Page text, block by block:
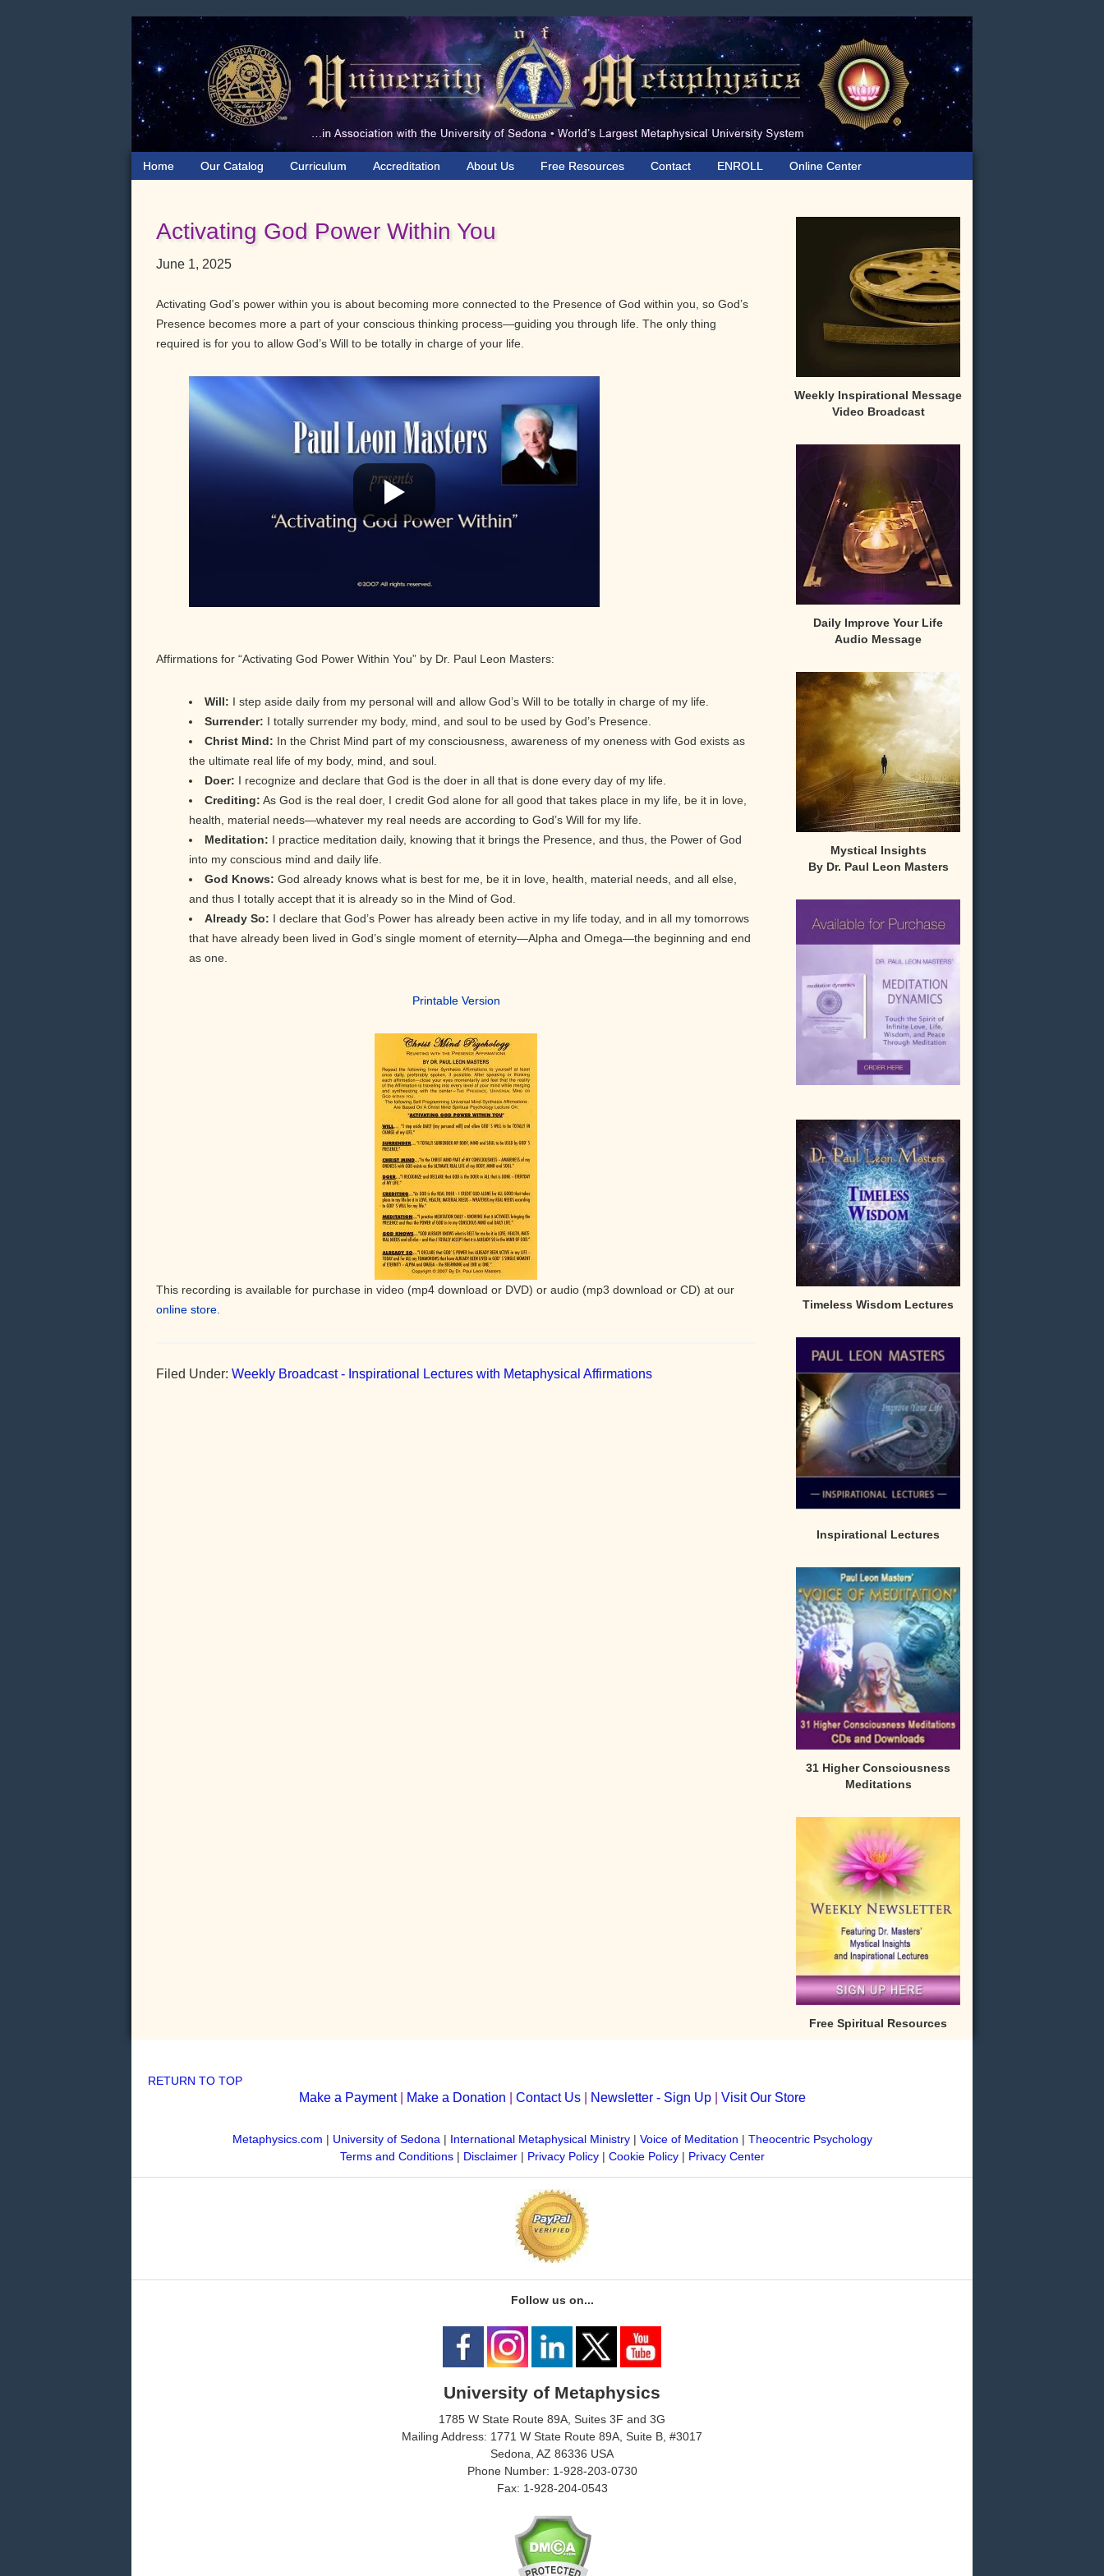
Home Our Catalog Curriculum Accreditation About Us Free Resources Contact ENROLL Online Center
Activating God Power Within You
June 1, 2025
Activating God’s power within you is about becoming more connected to the Presence of God within you, so God’s
Presence becomes more a part of your conscious thinking process—guiding you through life. The only thing
required is for you to allow God’s Will to be totally in charge of your life.
Affirmations for “Activating God Power Within You” by Dr. Paul Leon Masters:
Will: I step aside daily from my personal will and allow God’s Will to be totally in charge of my life.
Surrender: I totally surrender my body, mind, and soul to be used by God’s Presence.
Christ Mind: In the Christ Mind part of my consciousness, awareness of my oneness with God exists as
the ultimate real life of my body, mind, and soul.
Doer: I recognize and declare that God is the doer in all that is done every day of my life.
Crediting: As God is the real doer, I credit God alone for all good that takes place in my life, be it in love,
health, material needs—whatever my real needs are according to God’s Will for my life.
Meditation: I practice meditation daily, knowing that it brings the Presence, and thus, the Power of God
into my conscious mind and daily life.
God Knows: God already knows what is best for me, be it in love, health, material needs, and all else,
and thus I totally accept that it is already so in the Mind of God.
Already So: I declare that God’s Power has already been active in my life today, and in all my tomorrows
that have already been lived in God’s single moment of eternity—Alpha and Omega—the beginning and end
as one.
Printable Version
This recording is available for purchase in video (mp4 download or DVD) or audio (mp3 download or CD) at our
online store.
Filed Under: Weekly Broadcast - Inspirational Lectures with Metaphysical Affirmations
Weekly Inspirational Message
Video Broadcast
Daily Improve Your Life
Audio Message
Mystical Insights
By Dr. Paul Leon Masters
Timeless Wisdom Lectures
Inspirational Lectures
31 Higher Consciousness
Meditations
Free Spiritual Resources
RETURN TO TOP
Make a Payment| Make a Donation Contact Us| Newsletter - Sign Up| Visit Our Store
Metaphysics.com | University of Sedona | International Metaphysical Ministry| Voice of Meditation | Theocentric Psychology
Terms and Conditions| Disclaimer| Privacy Policy| Cookie Policy| Privacy Center
Follow us on...
University of Metaphysics
1785 W State Route 89A, Suites 3F and 3G
Mailing Address: 1771 W State Route 89A, Suite B, #3017
Sedona, AZ 86336 USA
Phone Number: 1-928-203-0730
Fax: 1-928-204-0543